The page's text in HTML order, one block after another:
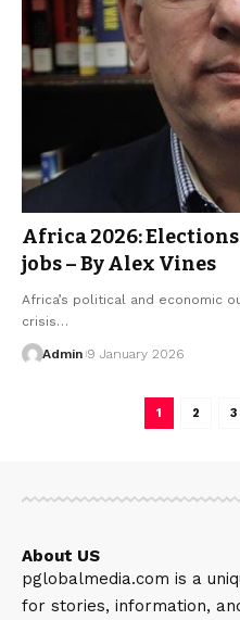
Africa 2026:
jobs – By Alex Vines
Africa’s political and economic
crisis…
Admin 9 January 2026
1 2 3
About US
pglobalmedia.com is a
for stories, information,